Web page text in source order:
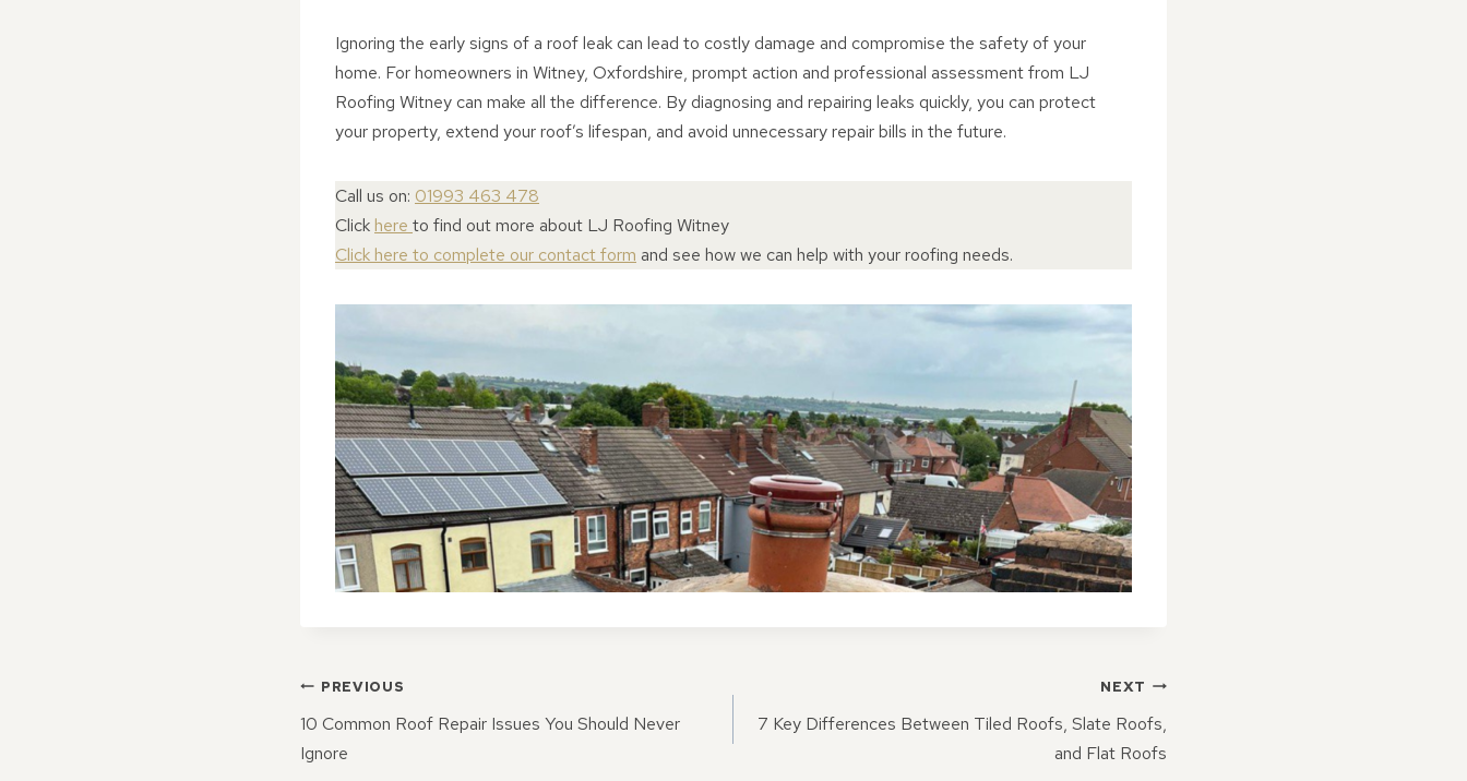
Ignoring the early signs of a roof leak can lead to costly damage and compromise the safety of your
home. For homeowners in Witney, Oxfordshire, prompt action and professional assessment from LJ
Roofing Witney can make all the difference. By diagnosing and repairing leaks quickly, you can protect
your property, extend your roof’s lifespan, and avoid unnecessary repair bills in the future.
Call us on: 01993 463 478
Click here to find out more about LJ Roofing Witney
Click here to complete our contact form and see how we can help with your roofing needs.
POST
NAVIGATION
PREVIOUS
10 Common Roof Repair Issues You Should Never
Ignore
NEXT
7 Key Differences Between Tiled Roofs, Slate Roofs,
and Flat Roofs